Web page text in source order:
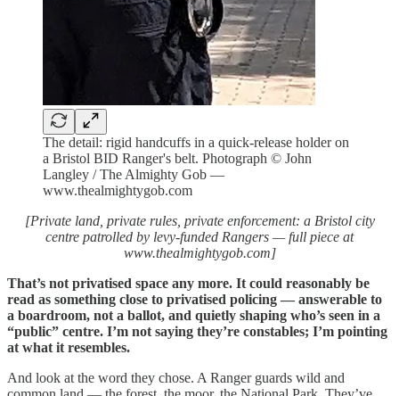
The detail: rigid handcuffs in a quick-release holder on
a Bristol BID Ranger's belt. Photograph © John
Langley / The Almighty Gob —
www.thealmightygob.com
[Private land, private rules, private enforcement: a Bristol city
centre patrolled by levy-funded Rangers — full piece at
www.thealmightygob.com]
That’s not privatised space any more. It could reasonably be
read as something close to privatised policing — answerable to
a boardroom, not a ballot, and quietly shaping who’s seen in a
“public” centre. I’m not saying they’re constables; I’m pointing
at what it resembles.
And look at the word they chose. A Ranger guards wild and